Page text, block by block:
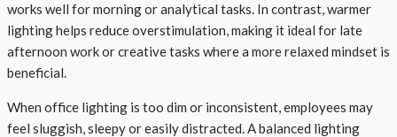
works well for morning or analytical tasks. In contrast, warmer
lighting helps reduce overstimulation, making it ideal for late
afternoon work or creative tasks where a more relaxed mindset is
beneficial.
When office lighting is too dim or inconsistent, employees may
feel sluggish, sleepy or easily distracted. A balanced lighting